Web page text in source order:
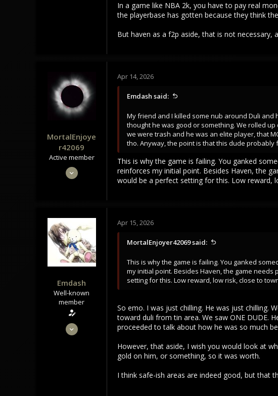
In a game like NBA 2k, you have to pay real
the playerbase has gotten because they think
But haven as a f2p aside, that is not necessary,
MortalEnjoye
r42069
Active member
May 4, 2024
Apr 14, 2026
Emdash said:
My friend and I killed some nub around Duli and
thought he was good or something. We rolled
we were trash and he was an elite player, that
tho. Anyway, the point is that this dude
This is why the game is failing. You ganked
reinforces my initial point. Besides Haven, the
would be a perfect setting for this. Low reward,
Emdash
Well-known
member
Apr 15, 2026
MortalEnjoyer42069 said:
This is why the game is failing. You ganked
my initial point. Besides Haven, the game
setting for this. Low reward, low risk, close to
So emo. I was just chilling. He was just chilling.
toward duli from tin area. We saw ONE DUDE.
proceeded to talk about how he was so much
However, that aside, I wish you would look at
gold on him, or something, so it was worth.
I think safe-ish areas are indeed good, but that